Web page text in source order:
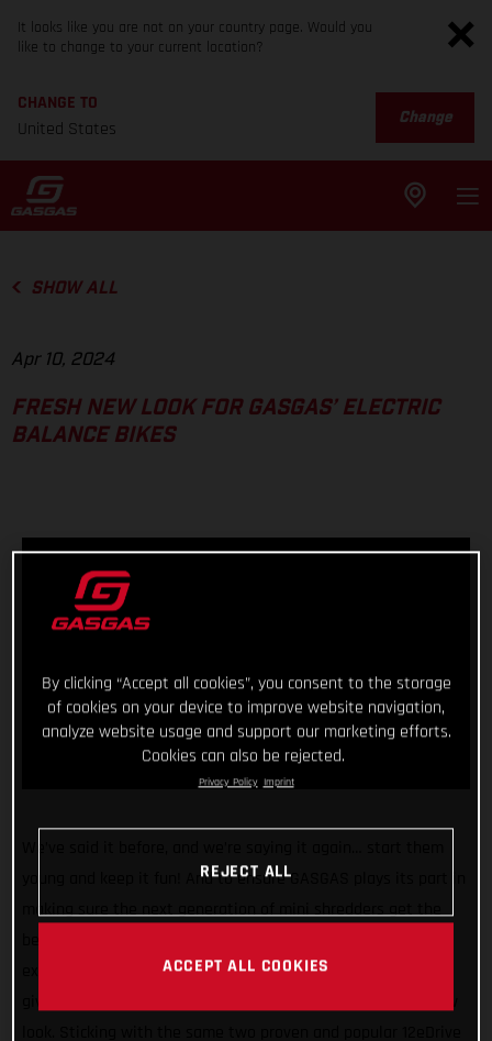
It looks like you are not on your country page. Would you
like to change to your current location?
CHANGE TO
United States
Change
SHOW ALL
Apr 10, 2024
FRESH NEW LOOK FOR GASGAS’ ELECTRIC
BALANCE BIKES
young and keep it fun! And to ensure GASGAS plays its part in
making sure the next generation of mini shredders get the
exciting partnership with Stacyc™ into a second year and
By clicking “Accept all cookies”, you consent to the storage
of cookies on your device to improve website navigation,
analyze website usage and support our marketing efforts.
Cookies can also be rejected.
Privacy Policy Imprint
REJECT ALL
ACCEPT ALL COOKIES